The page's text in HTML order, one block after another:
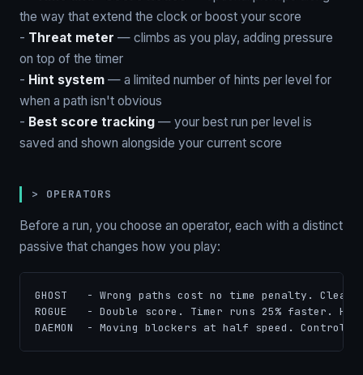
the way that extend the clock or boost your score
- Threat meter — climbs as you play, adding pressure
on top of the timer
- Hint system — a limited number of hints per level for
when a path isn't obvious
- Best score tracking — your best run per level is
saved and shown alongside your current score
> OPERATORS
Before a run, you choose an operator, each with a distinct
passive that changes how you play:
GHOST   - Wrong paths cost no time penalty. Clean
ROGUE   - Double score. Timer runs 25% faster.
DAEMON  - Moving blockers at half speed. Control